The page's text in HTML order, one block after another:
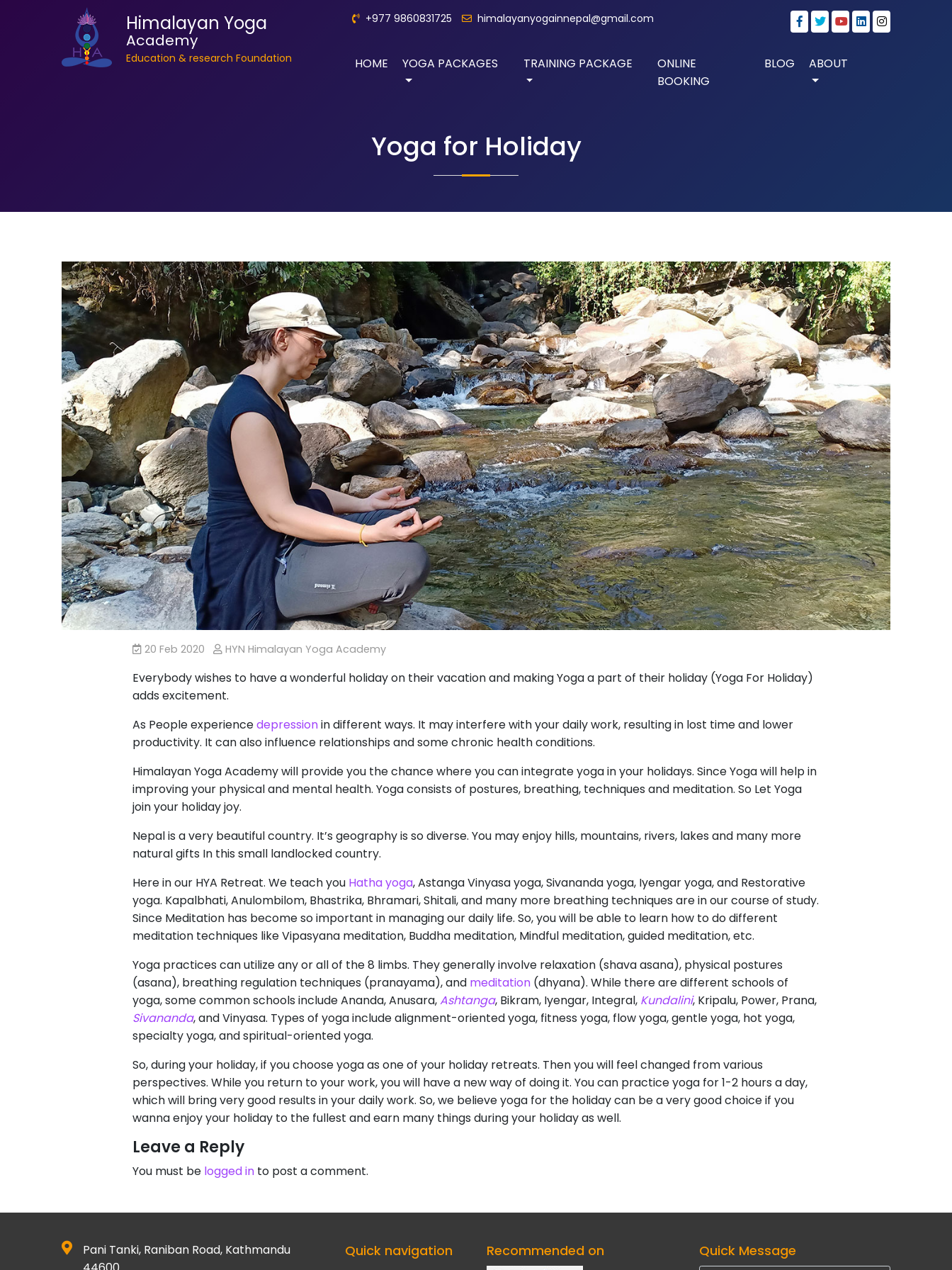
Himalayan Yoga
Academy
Education & research Foundation
+977 9860831725 himalayanyogainnepal@gmail.com
HOME YOGA PACKAGES TRAINING PACKAGE
ONLINE
BOOKING
BLOG ABOUT
Yoga for Holiday
20 Feb 2020 HYN Himalayan Yoga Academy
Everybody wishes to have a wonderful holiday on their vacation and making Yoga a part of their holiday (Yoga For Holiday)
adds excitement.
As People experiencedepressionin different ways. It may interfere with your daily work, resulting in lost time and lower
productivity. It can also influence relationships and some chronic health conditions.
Himalayan Yoga Academy will provide you the chance where you can integrate yoga in your holidays. Since Yoga will help in
improving your physical and mental health. Yoga consists of postures, breathing, techniques and meditation. So Let Yoga
join your holiday joy.
Nepal is a very beautiful country. It’s geography is so diverse. You may enjoy hills, mountains, rivers, lakes and many more
natural gifts In this small landlocked country.
Here in our HYA Retreat. We teach you Hatha yoga, Astanga Vinyasa yoga, Sivananda yoga, Iyengar yoga, and Restorative
yoga. Kapalbhati, Anulombilom, Bhastrika, Bhramari, Shitali, and many more breathing techniques are in our course of study.
Since Meditation has become so important in managing our daily life. So, you will be able to learn how to do different
meditation techniques like Vipasyana meditation, Buddha meditation, Mindful meditation, guided meditation, etc.
Yoga practices can utilize any or all of the 8 limbs. They generally involve relaxation (shava asana), physical postures
(asana), breathing regulation techniques (pranayama), and meditation (dhyana). While there are different schools of
yoga, some common schools include Ananda, Anusara,Ashtanga, Bikram, Iyengar, Integral, Kundalini, Kripalu, Power, Prana,
Sivananda, and Vinyasa. Types of yoga include alignment-oriented yoga, fitness yoga, flow yoga, gentle yoga, hot yoga,
specialty yoga, and spiritual-oriented yoga.
So, during your holiday, if you choose yoga as one of your holiday retreats. Then you will feel changed from various
perspectives. While you return to your work, you will have a new way of doing it. You can practice yoga for 1-2 hours a day,
which will bring very good results in your daily work. So, we believe yoga for the holiday can be a very good choice if you
wanna enjoy your holiday to the fullest and earn many things during your holiday as well.
Leave a Reply
You must be logged in to post a comment.
Pani Tanki, Raniban Road, Kathmandu
Quick navigation Recommended on Quick Message